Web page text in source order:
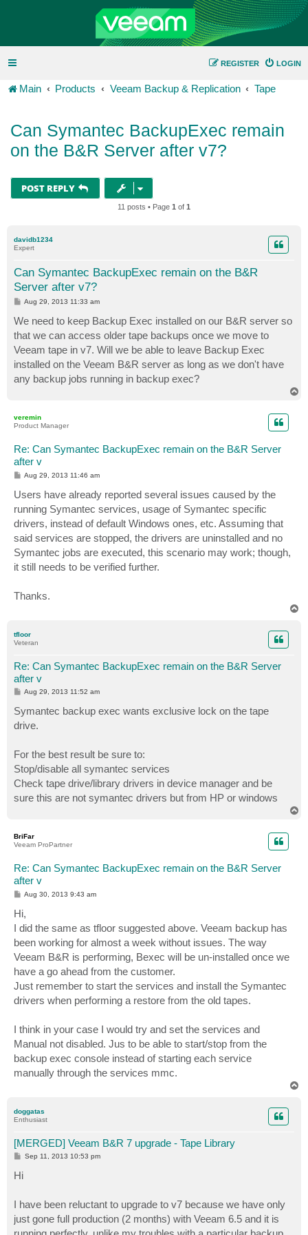
LOGIN
REGISTER
Main Products Veeam Backup & Replication Tape
Can Symantec BackupExec remain
on the B&R Server after v7?
POST REPLY
11 posts • Page 1 of 1
davidb1234
Expert
Can Symantec BackupExec remain on the B&R
Server after v7?
P
s
t
Aug 29, 2013 11:33 am
We need to keep Backup Exec installed on our B&R server so
that we can access older tape backups once we move to
Veeam tape in v7. Will we be able to leave Backup Exec
installed on the Veeam B&R server as long as we don't have
any backup jobs running in backup exec?
veremin
Product Manager
Re: Can Symantec BackupExec remain on the B&R Server
after v
P
t
Aug 29, 2013 11:46 am
Users have already reported several issues caused by the
running Symantec services, usage of Symantec specific
drivers, instead of default Windows ones, etc. Assuming that
said services are stopped, the drivers are uninstalled and no
Symantec jobs are executed, this scenario may work; though,
it still needs to be verified further.
Thanks.
tfloor
Veteran
Re: Can Symantec BackupExec remain on the B&R Server
after v
P
t
Aug 29, 2013 11:52 am
Symantec backup exec wants exclusive lock on the tape
drive.
For the best result be sure to:
Stop/disable all symantec services
Check tape drive/library drivers in device manager and be
sure this are not symantec drivers but from HP or windows
BriFar
Veeam ProPartner
Re: Can Symantec BackupExec remain on the B&R Server
after v
P
s
t
Aug 30, 2013 9:43 am
Hi,
I did the same as tfloor suggested above. Veeam backup has
been working for almost a week without issues. The way
Veeam B&R is performing, Bexec will be un-installed once we
have a go ahead from the customer.
Just remember to start the services and install the Symantec
drivers when performing a restore from the old tapes.
I think in your case I would try and set the services and
Manual not disabled. Jus to be able to start/stop from the
backup exec console instead of starting each service
manually through the services mmc.
doggatas
Enthusiast
[MERGED] Veeam B&R 7 upgrade - Tape Library
P
s
t
Sep 11, 2013 10:53 pm
Hi
I have been reluctant to upgrade to v7 because we have only
just gone full production (2 months) with Veeam 6.5 and it is